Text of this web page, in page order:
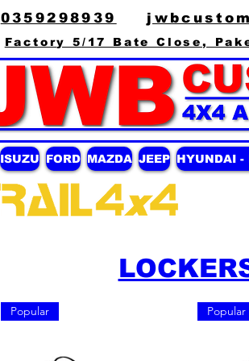
0359298939
Factory 5/17 Bate Close,
ISUZU FORD MAZDA JEEP HYUNDAI -
Popular Popular